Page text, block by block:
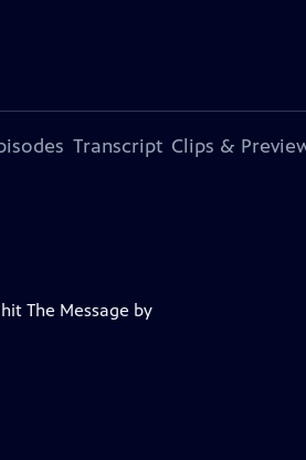
Transcript Clips &
The Message by